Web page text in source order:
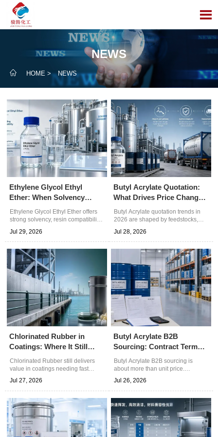

NEWS
 HOME > NEWS
Ethylene Glycol Ethyl
Ether: When Solvency
Outweighs Evaporation
Rate
Ethylene Glycol Ethyl Ether offers
strong solvency, resin compatibility,
cleaning blends, and specialty
chemicals. Explore practical
selection and sourcing insights.
Jul 29, 2026
Butyl Acrylate Quotation:
What Drives Price Changes
in 2026
Butyl Acrylate quotation trends in
2026 are shaped by feedstocks,
reliability. Learn how to compare
real delivered cost and make
smarter chemical buying decisions.
Jul 28, 2026
Chlorinated Rubber in
Coatings: Where It Still
Delivers Value
Chlorinated Rubber still delivers
value in coatings needing fast
drying, strong adhesion, and
practical chemical resistance.
Discover its best-fit uses in marine,
steel, concrete, and maintenance
projects.
Jul 27, 2026
Butyl Acrylate B2B
Sourcing: Contract Terms
That Affect Total Cost
Butyl Acrylate B2B sourcing is
about more than unit price.
Discover how contract terms on
quality, delivery, payment, and
claims can cut total cost and reduce
supply risk.
Jul 26, 2026